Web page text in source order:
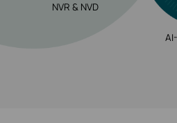
NVR & NVD